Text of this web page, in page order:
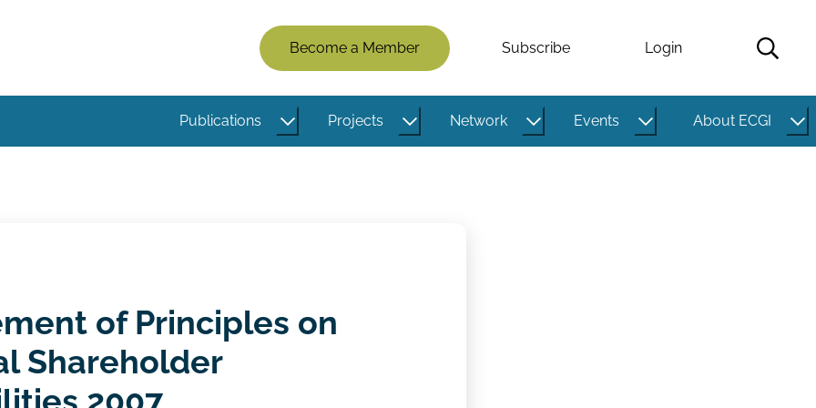
Members
Menu
(Logged
Out)
Become a Member Subscribe Login
Publications Projects Network Events About ECGI
of Principles on
Shareholder